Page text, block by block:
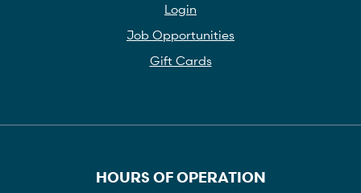
Login
Job Opportunities
Gift Cards
HOURS OF OPERATION